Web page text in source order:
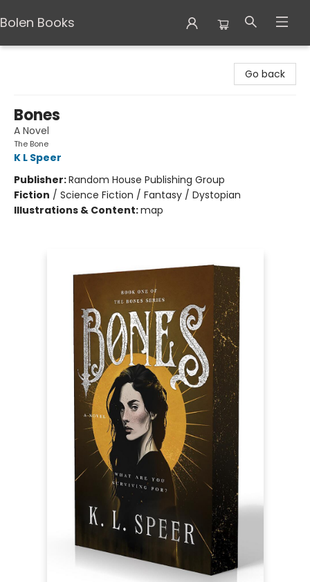
Bolen Books
Go back
Bones
A Novel
The Bone
K L Speer
Publisher:Random House Publishing Group
Fiction / Science Fiction / Fantasy / Dystopian
Illustrations & Content:map